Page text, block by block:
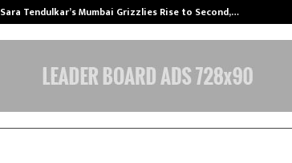
Sara Tendulkar’s Mumbai Grizzlies Rise to Second,…